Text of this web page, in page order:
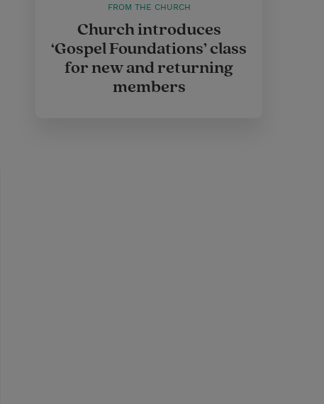
FROM THE CHURCH
Church introduces
‘Gospel Foundations’ class
for new and returning
members